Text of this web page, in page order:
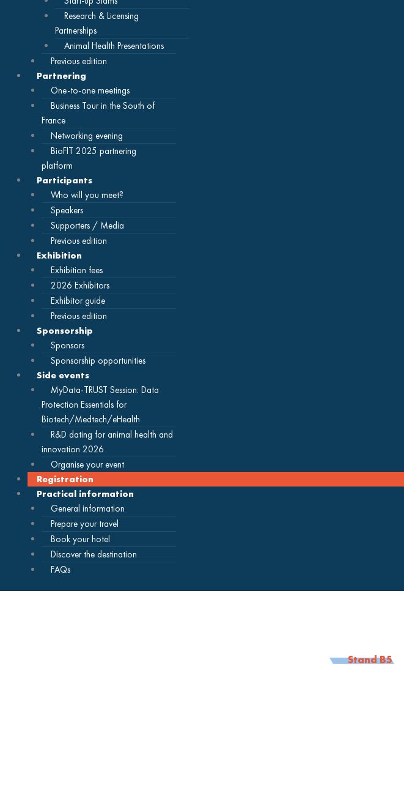
Research & Licensing
Partnerships
Animal Health Presentations
Previous edition
Partnering
One-to-one meetings
Business Tour in the South of
France
Networking evening
BioFIT 2025 partnering
platform
Participants
Who will you meet?
Speakers
Supporters / Media
Previous edition
Exhibition
Exhibition fees
2026 Exhibitors
Exhibitor guide
Previous edition
Sponsorship
Sponsors
Sponsorship opportunities
Side events
MyData-TRUST Session: Data
Protection Essentials for
Biotech/Medtech/eHealth
R&D dating for animal health and
innovation 2026
Organise your event
Registration
Practical information
General information
Prepare your travel
Book your hotel
Discover the destination
FAQs
Stand B5